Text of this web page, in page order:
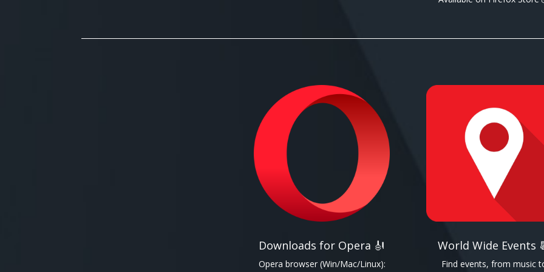
Downloads for Opera 🎻
Opera browser (Win/Mac/Linux):
World Wide Events
Find events, from music